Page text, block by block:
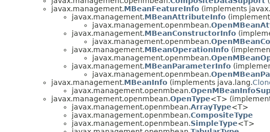
javax.management.MBeanFeatureInfo (implements
javax.management.MBeanAttributeInfo
javax.management.openmbean.
javax.management.MBeanConstructorInfo
javax.management.openmbean.
javax.management.MBeanOperationInfo
javax.management.openmbean.
javax.management.MBeanParameterInfo
javax.management.openmbean.
javax.management.MBeanInfo (implements java.lang.
javax.management.openmbean.
javax.management.openmbean.OpenType<T>
javax.management.openmbean.ArrayType<T>
javax.management.openmbean.CompositeType
javax.management.openmbean.SimpleType<T>